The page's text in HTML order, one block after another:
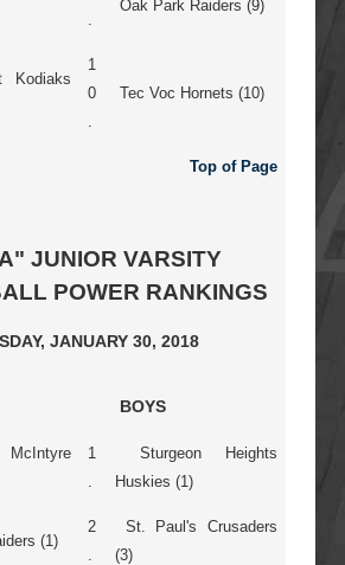
Oak Park Raiders (9)
Kodiaks
1
0
Tec Voc Hornets (10)
Top of Page
JUNIOR VARSITY
POWER RANKINGS
JANUARY 30, 2018
BOYS
1
Sturgeon Heights
Huskies (1)
(1)
2
St. Paul's Crusaders
(3)